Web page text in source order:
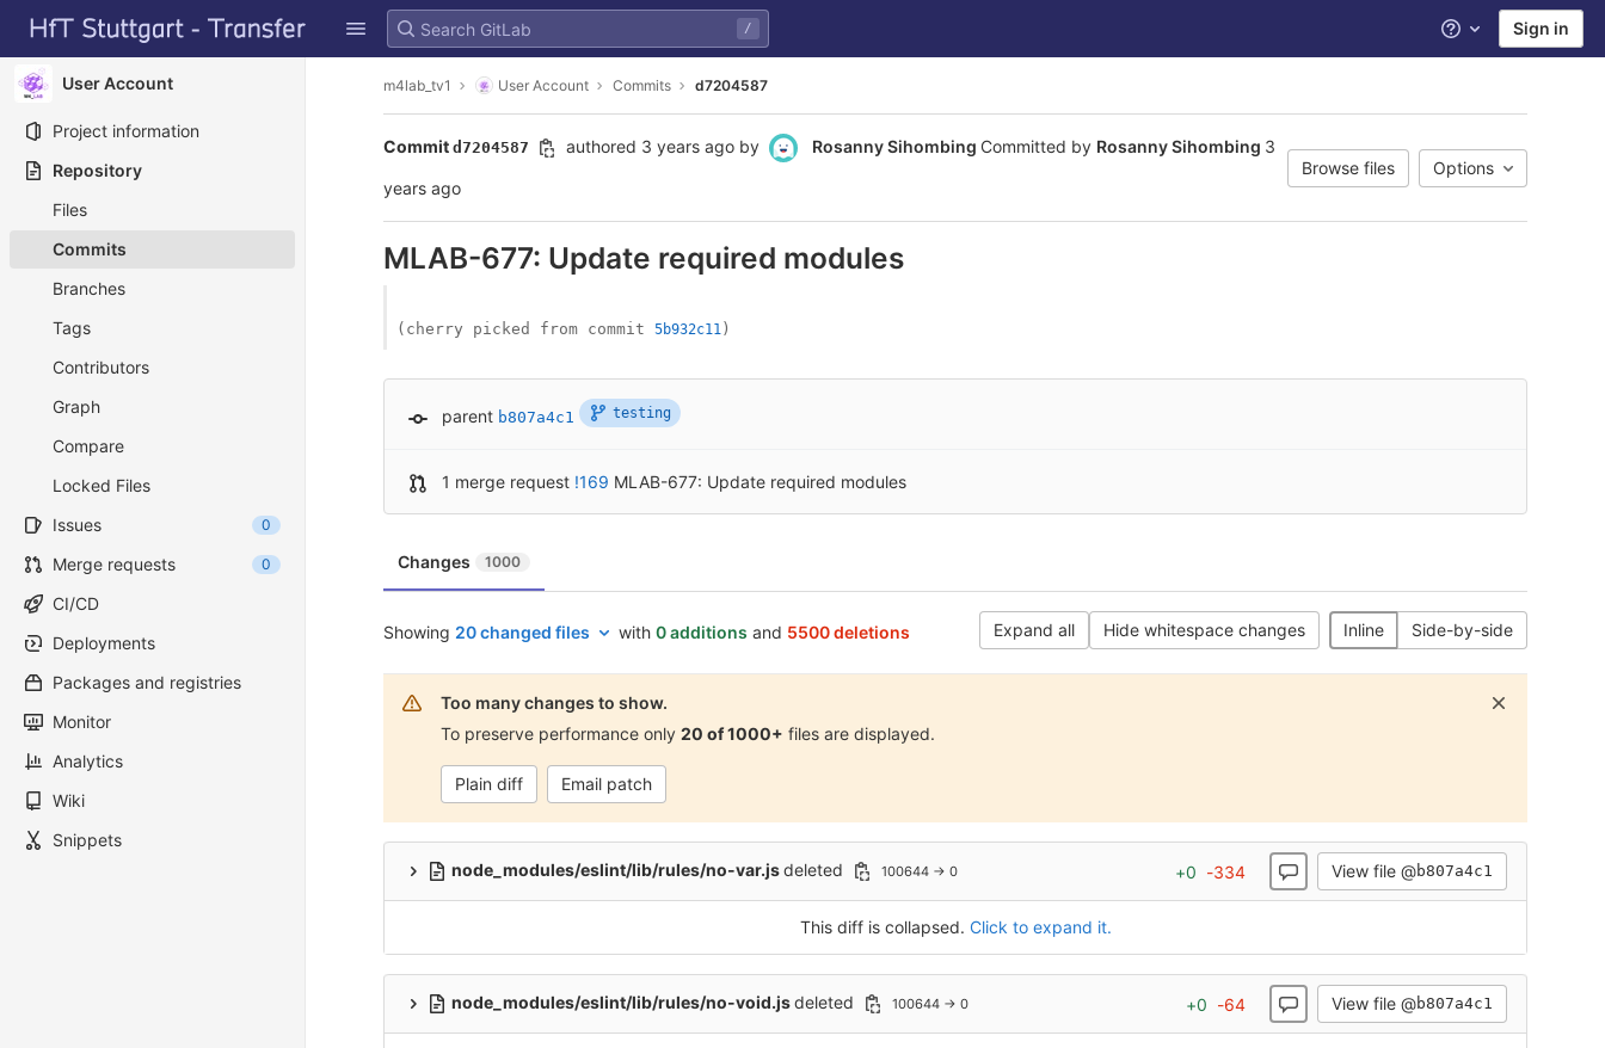
Skip to content
GitLab
/ Help Sign in
User Account
Project information
Repository
Files
Commits
Branches
Tags
Contributors
Graph
Compare
Locked Files
Issues
0
Merge requests 0
CI/CD
Deployments
Packages and registries
Monitor
Analytics
Wiki
Snippets
m4lab_tv1 User Account Commits d7204587
Commit d7204587 authored 3 years ago by Rosanny Sihombing Committed by Rosanny Sihombing 3
years ago
Browse files Options
MLAB-677: Update required modules
(cherry picked from commit 5b932c11 )
parent b807a4c1 testing
1 merge request !169 MLAB-677: Update required modules
Changes 1000
Expand all Hide whitespace changes Inline Side-by-side
Showing 20 changed files with 0 additions and 5500 deletions
Too many changes to show.
To preserve performance only 20 of 1000+ files are displayed.
Plain diff Email patch
node_modules/eslint/lib/rules/no-var.jsdeleted 100644 → 0 +0 -334 View file @b807a4c1
This diff is collapsed. Click to expand it.
node_modules/eslint/lib/rules/no-void.jsdeleted 100644 → 0 +0 -64 View file @b807a4c1